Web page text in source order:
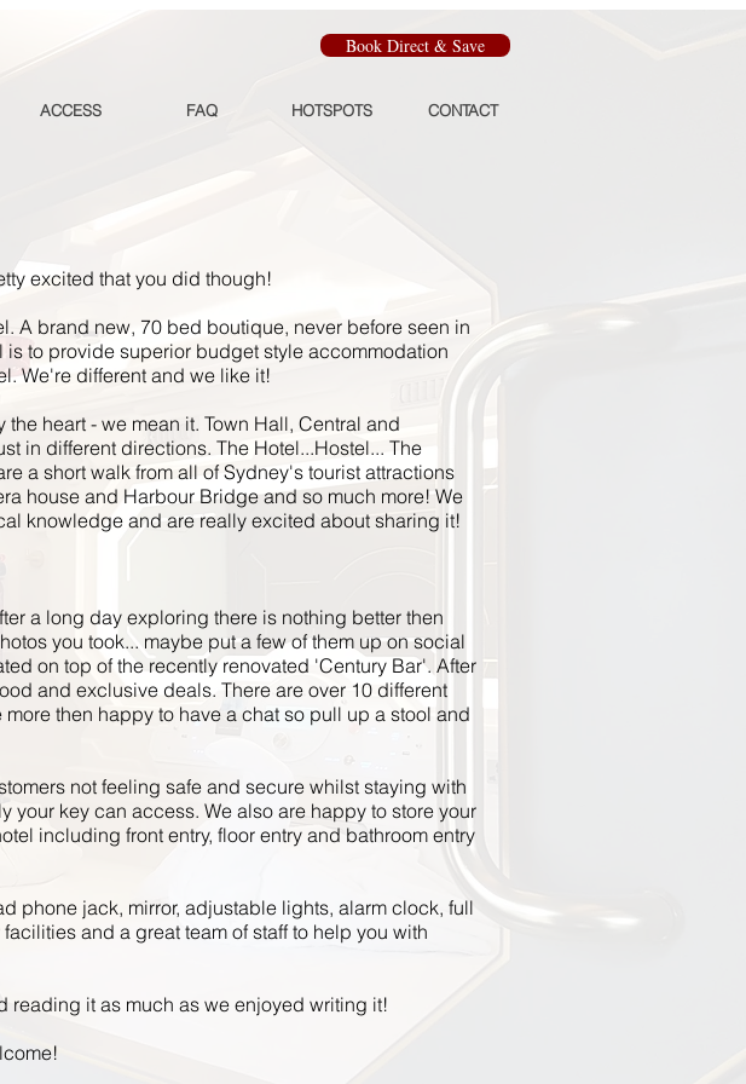
Book Direct & Save
ACCESS FAQ HOTSPOTS CONTACT
excited that you did though!
A brand new, 70 bed boutique, never before seen in
to provide superior budget style accommodation
We're different and we like it!
heart - we mean it. Town Hall, Central and
in different directions. The Hotel...Hostel... The
a short walk from all of Sydney's tourist attractions
house and Harbour Bridge and so much more! We
knowledge and are really excited about sharing it!
a long day exploring there is nothing better then
you took... maybe put a few of them up on social
on top of the recently renovated 'Century Bar'. After
and exclusive deals. There are over 10 different
more then happy to have a chat so pull up a stool and
not feeling safe and secure whilst staying with
key can access. We also are happy to store your
including front entry, floor entry and bathroom entry
phone jack, mirror, adjustable lights, alarm clock, full
and a great team of staff to help you with
reading it as much as we enjoyed writing it!